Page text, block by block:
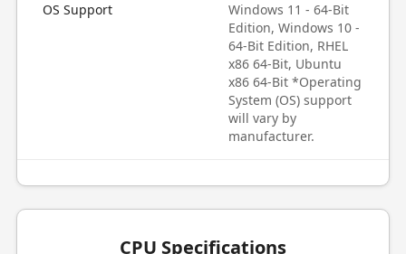
OS Support
Windows 11 - 64-Bit
Edition, Windows 10 -
64-Bit Edition, RHEL
x86 64-Bit, Ubuntu
x86 64-Bit *Operating
System (OS) support
will vary by
manufacturer.
CPU Specifications